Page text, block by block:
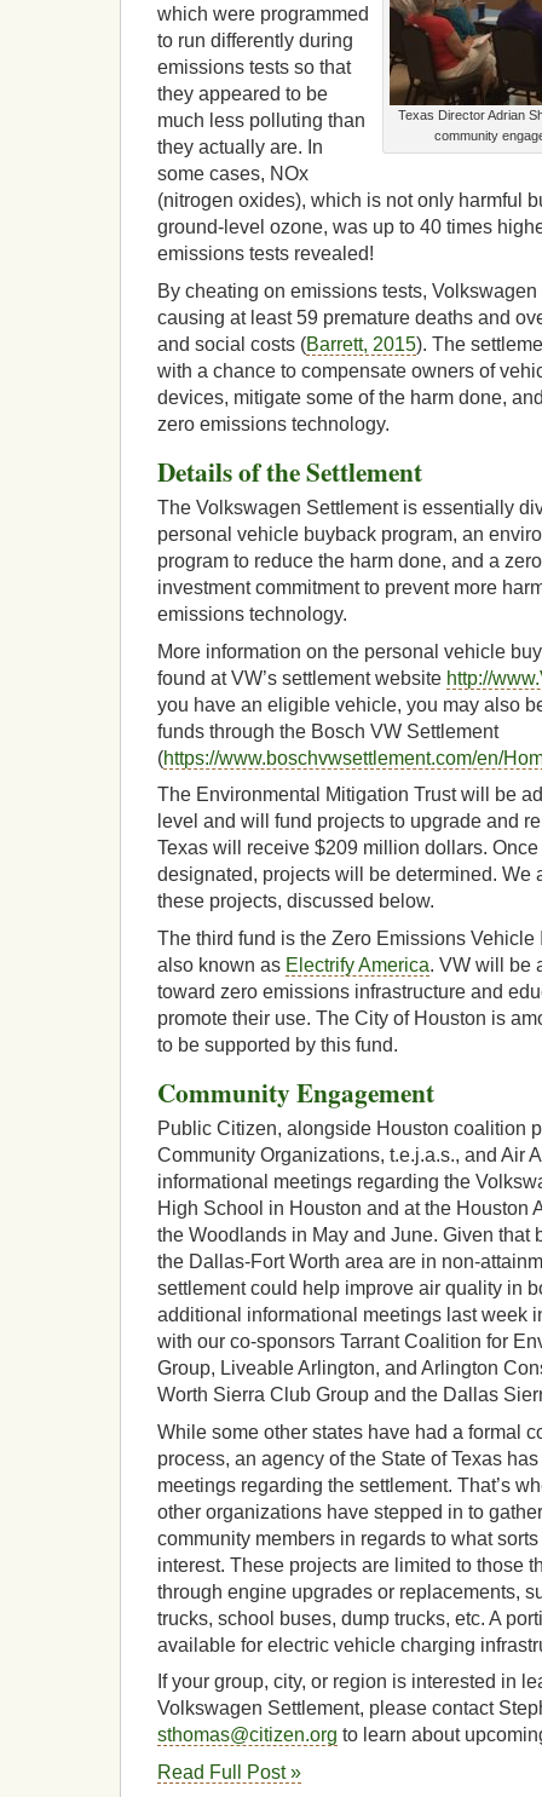
Texas Director Adrian
community
which were programmed
to run differently during
emissions tests so that
they appeared to be
much less polluting than
they actually are. In
some cases, NOx
(nitrogen oxides), which is not only harmful
ground-level ozone, was up to 40 times
emissions tests revealed!
By cheating on emissions tests,
causing at least 59 premature deaths and
and social costs (Barrett, 2015). The
with a chance to compensate owners of
devices, mitigate some of the harm done,
zero emissions technology.
Details of the Settlement
The Volkswagen Settlement is essentially
personal vehicle buyback program, an
program to reduce the harm done, and a
investment commitment to prevent more
emissions technology.
More information on the personal vehicle
found at VW’s settlement website http://
you have an eligible vehicle, you may also
funds through the Bosch VW Settlement
(https://www.boschvwsettlement.com/en/
The Environmental Mitigation Trust will be
level and will fund projects to upgrade and
Texas will receive $209 million dollars.
designated, projects will be determined. We
these projects, discussed below.
The third fund is the Zero Emissions Vehicle
also known as Electrify America. VW will be
toward zero emissions infrastructure and
promote their use. The City of Houston is
to be supported by this fund.
Community Engagement
Public Citizen, alongside Houston coalition
Community Organizations, t.e.j.a.s., and Air
informational meetings regarding the
High School in Houston and at the Houston
the Woodlands in May and June. Given that
the Dallas-Fort Worth area are in non-
settlement could help improve air quality in
additional informational meetings last week
with our co-sponsors Tarrant Coalition for
Group, Liveable Arlington, and Arlington
Worth Sierra Club Group and the Dallas
While some other states have had a formal
process, an agency of the State of Texas
meetings regarding the settlement. That’s
other organizations have stepped in to
community members in regards to what
interest. These projects are limited to those
through engine upgrades or replacements,
trucks, school buses, dump trucks, etc. A
available for electric vehicle charging
If your group, city, or region is interested in
Volkswagen Settlement, please contact
sthomas@citizen.org to learn about
Read Full Post »